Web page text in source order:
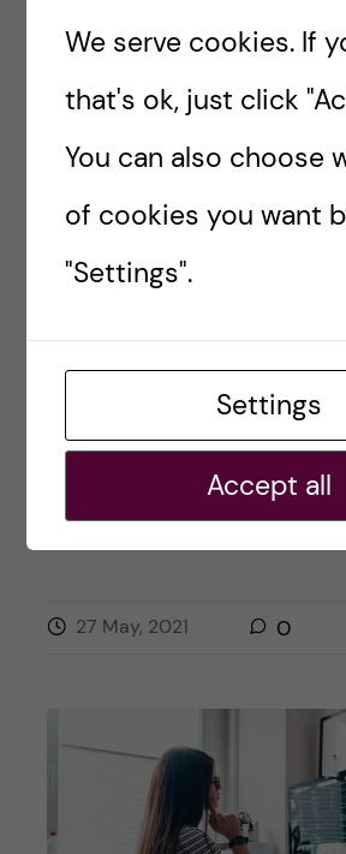
Thesis
first health
prevention class
The semester is coming to a
the first year with a
Promotion and Prevention
Lauren Wiebe-
Prevention
27 May, 2021 0
We serve cookies. If
that's ok, just click
You can also choose
of cookies you want
"Settings".
Settings
Accept all